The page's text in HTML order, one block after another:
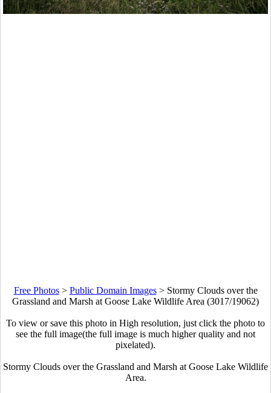
Free Photos> Public Domain Images> Stormy Clouds over the
Grassland and Marsh at Goose Lake Wildlife Area (3017/19062)
To view or save this photo in High resolution, just click the photo to
see the full image(the full image is much higher quality and not
pixelated).
Stormy Clouds over the Grassland and Marsh at Goose Lake Wildlife
Area.